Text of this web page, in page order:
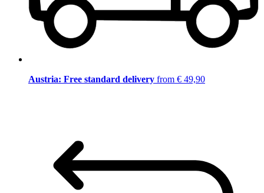
Austria: Free standard delivery from € 49,90